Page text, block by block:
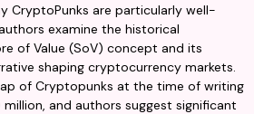
CryptoPunks are particularly well-
examine the historical
of Value (SoV) concept and its
shaping cryptocurrency markets.
of Cryptopunks at the time of writing
and authors suggest significant